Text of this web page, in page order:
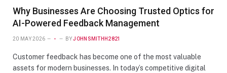
Why Businesses Are Choosing Trusted Optics for
AI-Powered Feedback Management
20 MAY 2026 - BY JOHNSMITHH2821
Customer feedback has become one of the most valuable
assets for modern businesses. In today’s competitive digital